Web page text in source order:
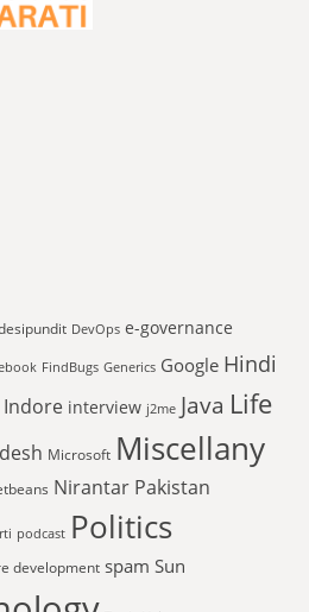
DevOps e-governance
FindBugs Generics Google Hindi
Indore interview j2me Java Life
Microsoft Miscellany
Nirantar Pakistan
podcast Politics
development spam Sun